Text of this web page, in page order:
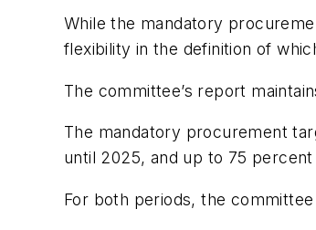
While the mandatory
flexibility in the definition of
The committee’s report
The mandatory procurement
until 2025, and up to 75
For both periods, the